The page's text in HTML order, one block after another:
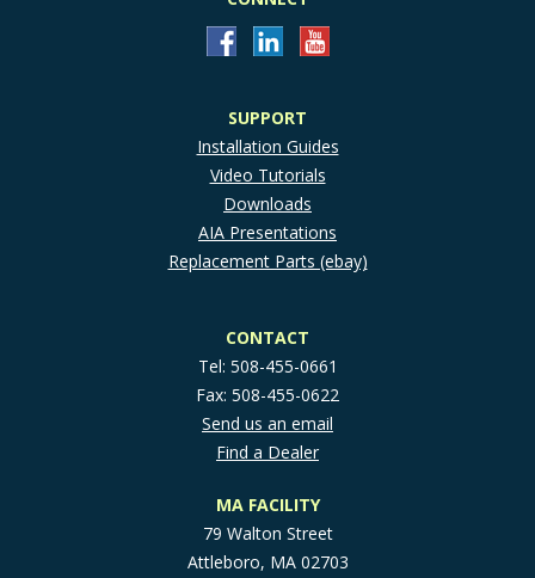
SUPPORT
Installation Guides
Video Tutorials
Downloads
AIA Presentations
Replacement Parts (ebay)
CONTACT
Tel: 508-455-0661
Fax: 508-455-0622
Send us an email
Find a Dealer
MA FACILITY
79 Walton Street
Attleboro, MA 02703